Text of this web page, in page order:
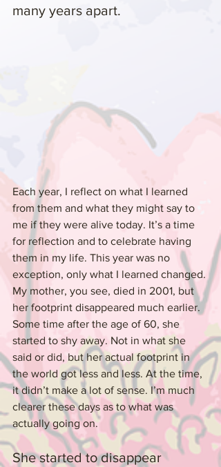
many years apart.
Each year, I reflect on what I learned
from them and what they might say to
me if they were alive today. It’s a time
for reflection and to celebrate having
them in my life. This year was no
exception, only what I learned changed.
My mother, you see, died in 2001, but
her footprint disappeared much earlier.
Some time after the age of 60, she
started to shy away. Not in what she
said or did, but her actual footprint in
the world got less and less. At the time,
it didn’t make a lot of sense. I’m much
clearer these days as to what was
actually going on.
She started to disappear